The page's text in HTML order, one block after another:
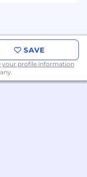
opportunity
in hiring or
on race, color,
veteran
sexual
considers
histories,
SAVE
your profile information